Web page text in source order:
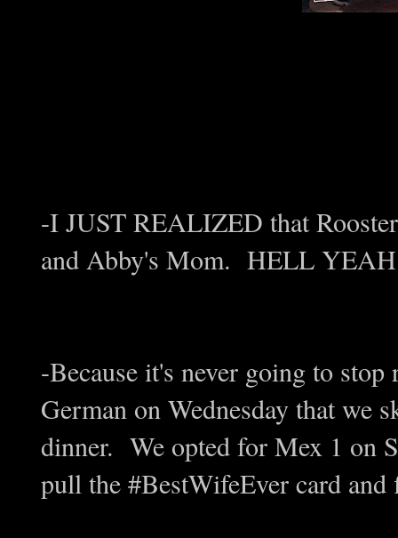
-I JUST REALIZED that
and Abby's Mom. HELL
-Because it's never going to
German on Wednesday that we
dinner. We opted for Mex 1 on
pull the #BestWifeEver card and